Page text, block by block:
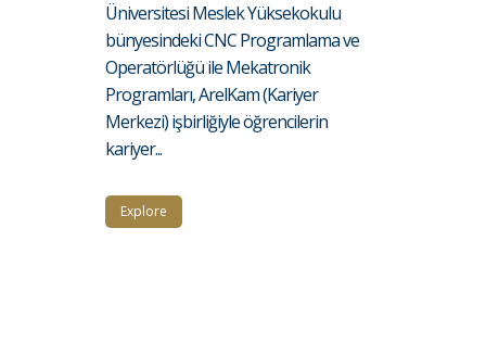
Üniversitesi Meslek Yüksekokulu
bünyesindeki CNC Programlama ve
Operatörlüğü ile Mekatronik
Programları, ArelKam (Kariyer
Merkezi) işbirliğiyle öğrencilerin
kariyer...
Explore